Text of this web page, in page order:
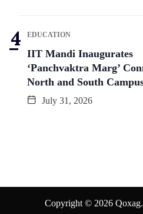
EDUCATION
IIT Mandi Inaugurates
‘Panchvaktra Marg’
North and South
July 31, 2026
Copyright © 2026